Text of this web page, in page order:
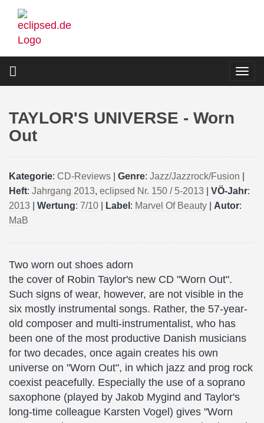
Skip
main
TAYLOR'S UNIVERSE - Worn
Out
Kategorie: CD-Reviews Genre: Jazz/Jazzrock/Fusion
Heft: Jahrgang 2013, eclipsed Nr. 150 / 5-2013 VÖ-Jahr:
2013
Wertung: 7/10 Label : Marvel Of Beauty Autor:
MaB
Two worn out shoes adorn
the cover of Robin Taylor's new CD "Worn Out".
Such signs of wear, however, are not visible in the
six mostly instrumental songs. Rather, the 57-year-
old composer and multi-instrumentalist, who has
been one of the most productive Danish musicians
for two decades, once again creates his own
universe on "Worn Out", in which jazz and prog rock
coexist peacefully. Especially the use of a soprano
saxophone (played by Jakob Mygind and Taylor's
long-time colleague Karsten Vogel) gives "Worn